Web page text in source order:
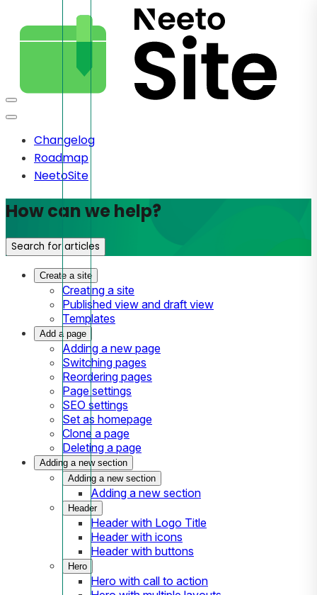
Changelog
Roadmap
NeetoSite
How can we help?
Search for articles
Create a site
Creating a site
Published view and draft view
Templates
Add a page
Adding a new page
Switching pages
Reordering pages
Page settings
SEO settings
Set as homepage
Clone a page
Deleting a page
Adding a new section
Adding a new section
Adding a new section
Header
Header with Logo Title
Header with icons
Header with buttons
Hero
Hero with call to action